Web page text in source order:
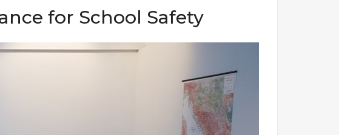
for School Safety